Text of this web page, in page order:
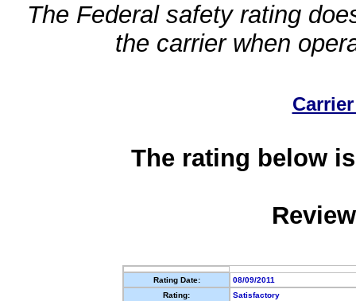
The Federal safety rating
the carrier when
The rating below
Rating Date:
08/09/2011
Rating:
Satisfactory